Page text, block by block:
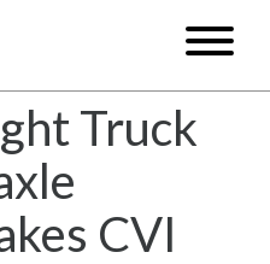
Truck
CVI